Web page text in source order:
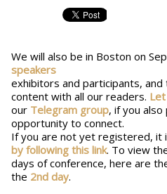
We will also be in Boston on
speakers
exhibitors and participants, and
content with all our readers.
our Telegram group, if you
opportunity to connect.
If you are not yet registered, it
by following this link. To view
days of conference, here are
the 2nd day.